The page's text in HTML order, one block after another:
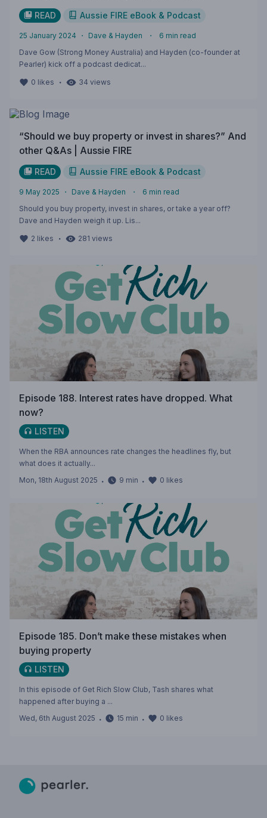
READ Aussie FIRE eBook & Podcast
25 January 2024 ・ Dave & Hayden ・ 6 min read
Dave Gow (Strong Money Australia) and Hayden (co-founder at
Pearler) kick off a podcast dedicat...
0 likes ・ 34 views
“Should we buy property or invest in shares?” And
other Q&As | Aussie FIRE
READ Aussie FIRE eBook & Podcast
9 May 2025 ・ Dave & Hayden ・ 6 min read
Should you buy property, invest in shares, or take a year off?
Dave and Hayden weigh it up. Lis...
2 likes ・ 281 views
Episode 188. Interest rates have dropped. What
now?
LISTEN
When the RBA announces rate changes the headlines fly, but
what does it actually...
Mon, 18th August 2025 ・ 9 min ・ 0 likes
Episode 185. Don’t make these mistakes when
buying property
LISTEN
In this episode of Get Rich Slow Club, Tash shares what
happened after buying a ...
Wed, 6th August 2025 ・ 15 min ・ 0 likes